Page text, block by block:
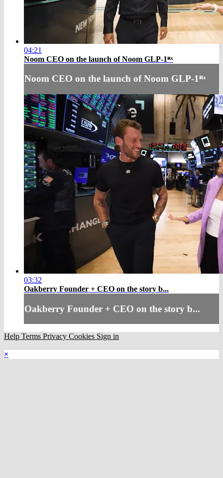
04:21
Noom CEO on the launch of Noom GLP-1ᴿˣ
Noom CEO on the launch of Noom GLP-1ᴿˣ
03:32
Oakberry Founder + CEO on the story b...
Oakberry Founder + CEO on the story b...
Help Terms Privacy Cookies Sign in
×